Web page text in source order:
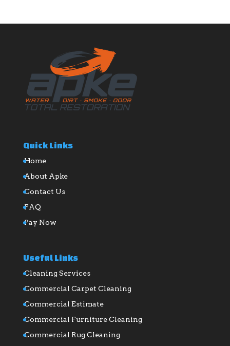
Quick Links
Home
About Apke
Contact Us
FAQ
Pay Now
Useful Links
Cleaning Services
Commercial Carpet Cleaning
Commercial Estimate
Commercial Furniture Cleaning
Commercial Rug Cleaning